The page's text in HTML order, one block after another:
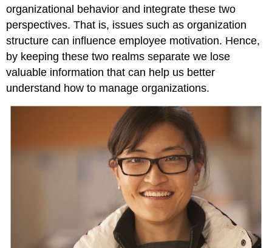
organizational behavior and integrate these two
perspectives. That is, issues such as organization
structure can influence employee motivation. Hence,
by keeping these two realms separate we lose
valuable information that can help us better
understand how to manage organizations.